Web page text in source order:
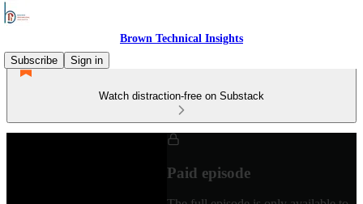
Brown Technical Insights
Subscribe
Sign in
Watch distraction-free on Substack
Paid episode